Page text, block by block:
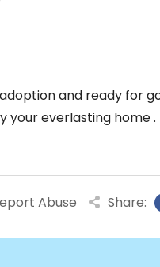
and ready for
your everlasting home
Abuse Share: